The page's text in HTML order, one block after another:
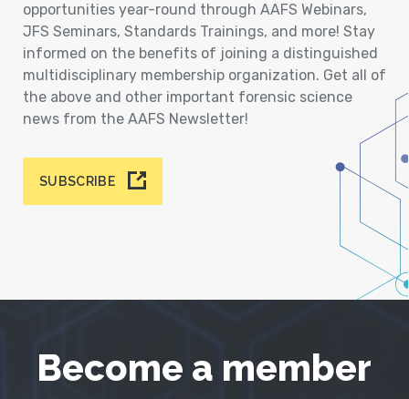
opportunities year-round through AAFS Webinars,
JFS Seminars, Standards Trainings, and more! Stay
informed on the benefits of joining a distinguished
multidisciplinary membership organization. Get all of
the above and other important forensic science
news from the AAFS Newsletter!
SUBSCRIBE
Become a member